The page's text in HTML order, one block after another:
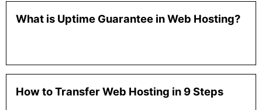
What is Uptime Guarantee in Web Hosting?
How to Transfer Web Hosting in 9 Steps